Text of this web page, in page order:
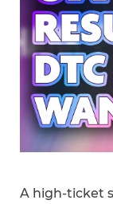
A high-ticket